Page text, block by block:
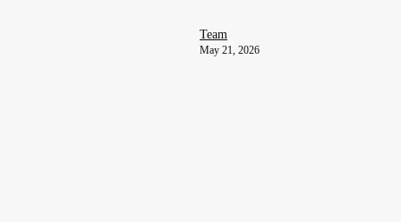
Team
May 21, 2026